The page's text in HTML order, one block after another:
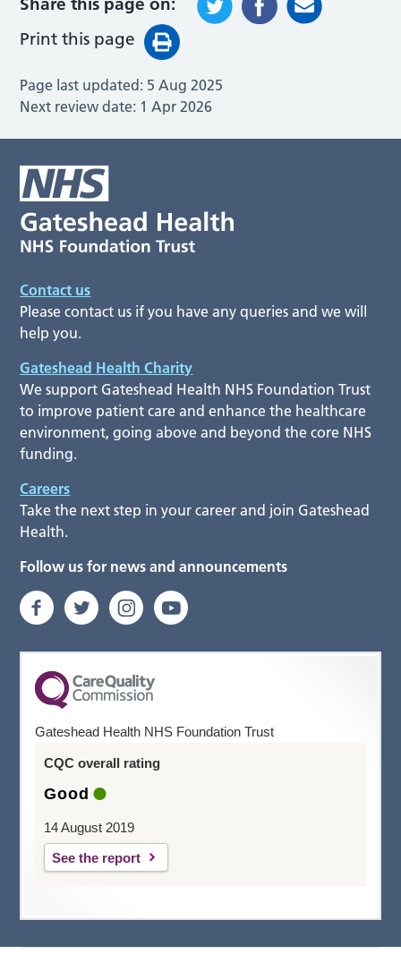
Share this page on:
Print this page
Page last updated: 5 Aug 2025
Next review date: 1 Apr 2026
Contact us
Please contact us if you have any queries and we will
help you.
Gateshead Health Charity
We support Gateshead Health NHS Foundation Trust
to improve patient care and enhance the healthcare
environment, going above and beyond the core NHS
funding.
Careers
Take the next step in your career and join Gateshead
Health.
Follow us for news and announcements
Gateshead Health NHS Foundation Trust
CQC overall rating
Good
14 August 2019
See the report